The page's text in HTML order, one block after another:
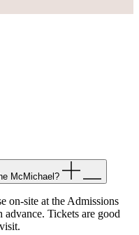
McMichael?
on-site at the Admissions
advance. Tickets are good